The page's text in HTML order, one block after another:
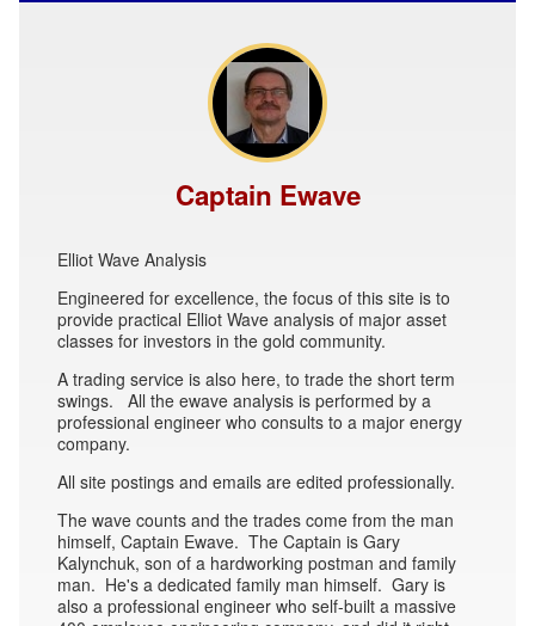
Captain Ewave
Elliot Wave Analysis
Engineered for excellence, the focus of this site is to
provide practical Elliot Wave analysis of major asset
classes for investors in the gold community.
A trading service is also here, to trade the short term
swings. All the ewave analysis is performed by a
professional engineer who consults to a major energy
company.
All site postings and emails are edited professionally.
The wave counts and the trades come from the man
himself, Captain Ewave. The Captain is Gary
Kalynchuk, son of a hardworking postman and family
man. He's a dedicated family man himself. Gary is
also a professional engineer who self-built a massive